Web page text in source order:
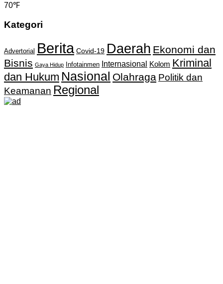
70℉
Kategori
Advertorial Berita Covid-19 Daerah Ekonomi dan
Bisnis Gaya Hidup Infotainmen Internasional Kolom Kriminal
dan Hukum Nasional Olahraga Politik dan
Keamanan Regional